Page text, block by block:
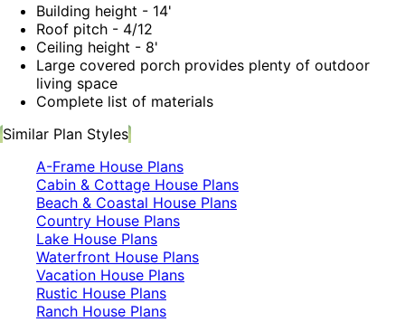
Building height - 14'
Roof pitch - 4/12
Ceiling height - 8'
Large covered porch provides plenty of outdoor
living space
Complete list of materials
Similar Plan Styles
A-Frame House Plans
Cabin & Cottage House Plans
Beach & Coastal House Plans
Country House Plans
Lake House Plans
Waterfront House Plans
Vacation House Plans
Rustic House Plans
Ranch House Plans